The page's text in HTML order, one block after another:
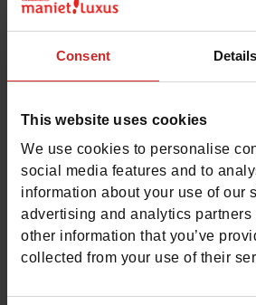
Consent Details
This website uses cookies
We use cookies to personalise
social media features and to
information about your use of our
advertising and analytics
other information that you’ve
collected from your use of their
Color
Waterproof
Eco-score
Removable sole